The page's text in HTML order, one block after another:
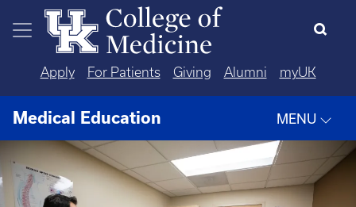
Skip to main content
Apply For Patients Giving Alumni myUK
Medical Education MENU